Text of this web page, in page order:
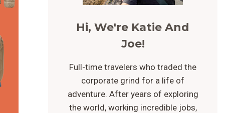
Hi, We're Katie And
Joe!
Full-time travelers who traded the
corporate grind for a life of
adventure. After years of exploring
the world, working incredible jobs,